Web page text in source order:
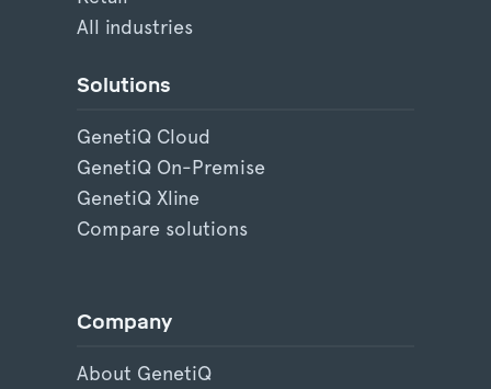
All industries
Solutions
GenetiQ Cloud
GenetiQ On-Premise
GenetiQ Xline
Compare solutions
Company
About GenetiQ